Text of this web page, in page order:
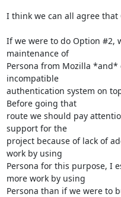
I think we can all agree
If we were to do Option #2,
maintenance of
Persona from Mozilla
incompatible
authentication system on
Before going that
route we should pay
support for the
project because of lack of
work by using
Persona for this purpose, I
more work by using
Persona than if we were to